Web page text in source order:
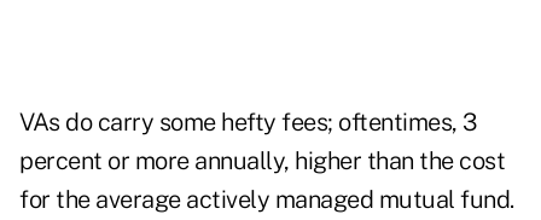
VAs do carry some hefty fees; oftentimes, 3
percent or more annually, higher than the cost
for the average actively managed mutual fund.